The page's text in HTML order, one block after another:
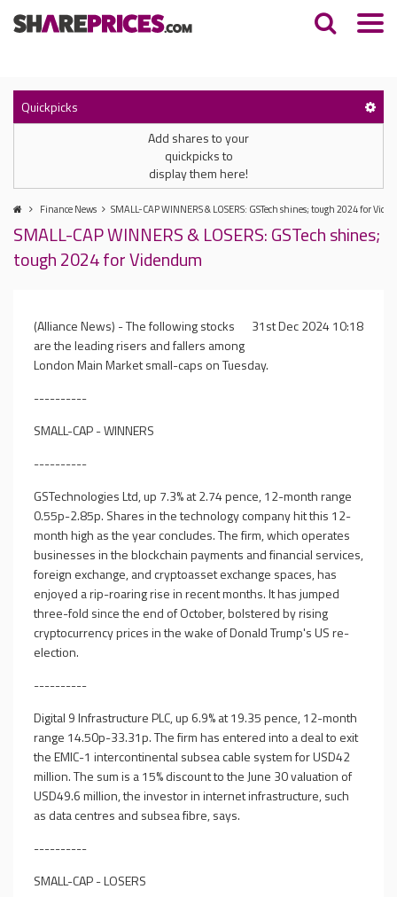
Quickpicks
Add shares to your
quickpicks to
display them here!
Finance News SMALL-CAP WINNERS & LOSERS: GSTech shines; tough 2024 for
SMALL-CAP WINNERS & LOSERS: GSTech shines;
tough 2024 for Videndum
31st Dec 2024 10:18
(Alliance News) - The following stocks
are the leading risers and fallers among
London Main Market small-caps on Tuesday.
----------
SMALL-CAP - WINNERS
----------
GSTechnologies Ltd, up 7.3% at 2.74 pence, 12-month range
0.55p-2.85p. Shares in the technology company hit this 12-
month high as the year concludes. The firm, which operates
businesses in the blockchain payments and financial services,
foreign exchange, and cryptoasset exchange spaces, has
enjoyed a rip-roaring rise in recent months. It has jumped
three-fold since the end of October, bolstered by rising
cryptocurrency prices in the wake of Donald Trump's US re-
election.
----------
Digital 9 Infrastructure PLC, up 6.9% at 19.35 pence, 12-month
range 14.50p-33.31p. The firm has entered into a deal to exit
the EMIC-1 intercontinental subsea cable system for USD42
million. The sum is a 15% discount to the June 30 valuation of
USD49.6 million, the investor in internet infrastructure, such
as data centres and subsea fibre, says.
----------
SMALL-CAP - LOSERS